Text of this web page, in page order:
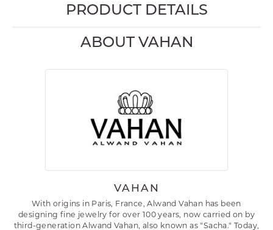
PRODUCT DETAILS
ABOUT VAHAN
VAHAN
With origins in Paris, France, Alwand Vahan has been
designing fine jewelry for over 100 years, now carried on by
third-generation Alwand Vahan, also known as "Sacha." Today,